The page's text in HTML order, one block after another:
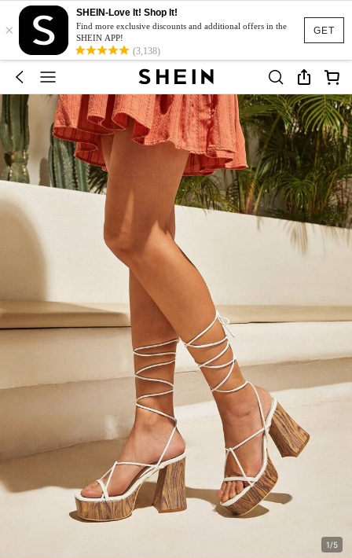
GET
×
SHEIN-Love It! Shop It!
Find more exclusive discounts and additional offers in the
SHEIN APP!
(3,138)
1/5